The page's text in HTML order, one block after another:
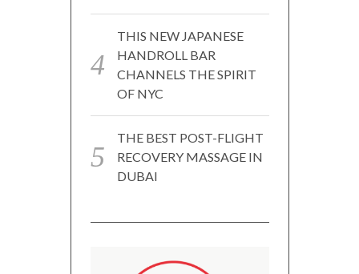
THIS NEW JAPANESE
HANDROLL BAR
CHANNELS THE SPIRIT
OF NYC
THE BEST POST-FLIGHT
RECOVERY MASSAGE IN
DUBAI